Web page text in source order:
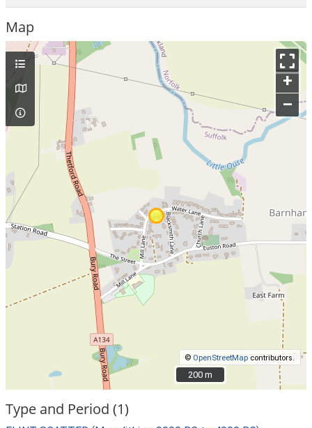
Map
+
–
© OpenStreetMapcontributors.
200 m
200 m
Type and Period (1)